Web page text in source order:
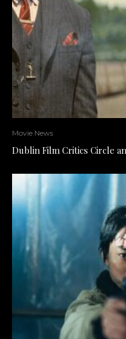
Movie News
Dublin Film Critics Circle